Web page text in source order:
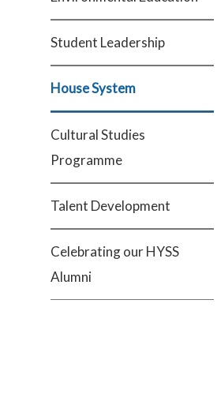
Student Leadership
House System
Cultural Studies
Programme
Talent Development
Celebrating our HYSS
Alumni